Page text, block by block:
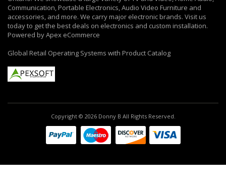
Communication, Portable Electronics, Audio Video Furniture and
accessories, and more. We carry major electronic brands. Visit us
today to get the best deals on electronics and custom installation.
Powered by Apex eCommerce
Global Retail Operating Systems with Product Catalog
Copyright © 2026 Donny B All Rights Reserved.